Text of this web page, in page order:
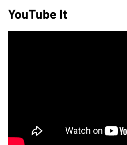
YouTube It